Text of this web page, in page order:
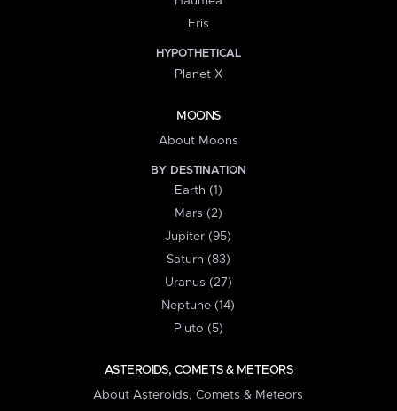
Eris
HYPOTHETICAL
Planet X
MOONS
About Moons
BY DESTINATION
Earth (1)
Mars (2)
Jupiter (95)
Saturn (83)
Uranus (27)
Neptune (14)
Pluto (5)
ASTEROIDS, COMETS & METEORS
About Asteroids, Comets & Meteors